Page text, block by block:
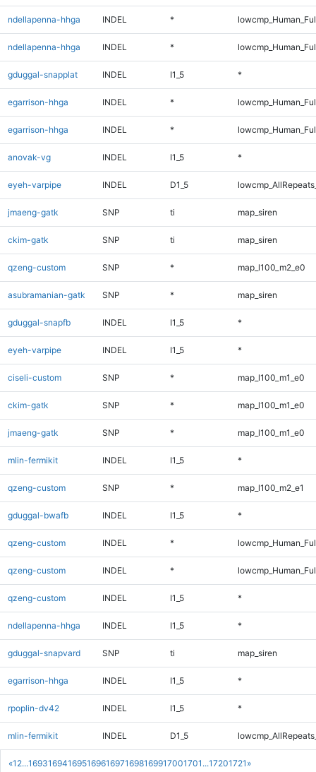
«1 2...169316941695169616971698169917001701 ...17201721 »
ndellapenna-hhga INDEL *
ndellapenna-hhga INDEL *
gduggal-snapplat INDEL I1_5 *
egarrison-hhga INDEL *
egarrison-hhga INDEL *
anovak-vg INDEL I1_5 *
eyeh-varpipe INDEL D1_5
jmaeng-gatk SNP ti map_siren
ckim-gatk SNP ti map_siren
qzeng-custom SNP * map_l100_m2_e0
asubramanian-gatk SNP * map_siren
gduggal-snapfb INDEL I1_5 *
eyeh-varpipe INDEL I1_5 *
ciseli-custom SNP * map_l100_m1_e0
ckim-gatk SNP * map_l100_m1_e0
jmaeng-gatk SNP * map_l100_m1_e0
mlin-fermikit INDEL I1_5 *
qzeng-custom SNP * map_l100_m2_e1
gduggal-bwafb INDEL I1_5 *
qzeng-custom INDEL *
qzeng-custom INDEL *
qzeng-custom INDEL I1_5 *
ndellapenna-hhga INDEL I1_5 *
gduggal-snapvard SNP ti map_siren
egarrison-hhga INDEL I1_5 *
rpoplin-dv42 INDEL I1_5 *
mlin-fermikit INDEL D1_5